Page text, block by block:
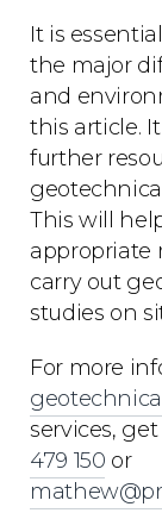
It is
the major
and
this article.
further
This will
appropriate
carry out
studies on
For more
services,
479 150 or